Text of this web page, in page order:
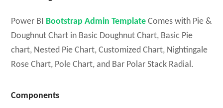
Power BI Bootstrap Admin Template Comes with Pie &
Doughnut Chart in Basic Doughnut Chart, Basic Pie
chart, Nested Pie Chart, Customized Chart, Nightingale
Rose Chart, Pole Chart, and Bar Polar Stack Radial.
Components